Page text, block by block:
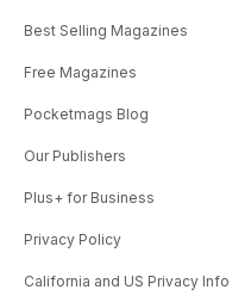
Best Selling Magazines
Free Magazines
Pocketmags Blog
Our Publishers
Plus+ for Business
Privacy Policy
California and US Privacy Info